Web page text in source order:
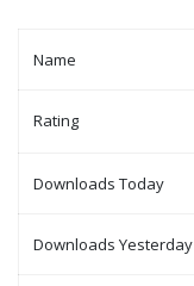
Name
Rating
Downloads Today
Downloads Yesterday